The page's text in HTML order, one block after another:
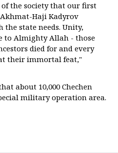
the society that our first
Haji Kadyrov
state needs. Unity,
to Almighty Allah - those
died for and every
their immortal feat,"
about 10,000 Chechen
military operation area.